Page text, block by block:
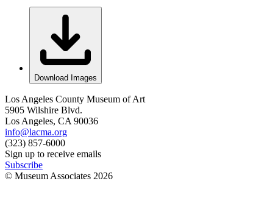
Download Images
Los Angeles County Museum of Art
5905 Wilshire Blvd.
Los Angeles, CA 90036
info@lacma.org
(323) 857-6000
Sign up to receive emails
Subscribe
© Museum Associates 2026